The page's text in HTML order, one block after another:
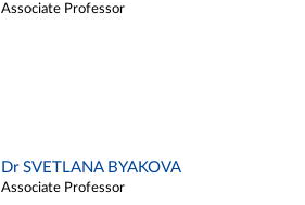
Associate Professor
Dr SVETLANA BYAKOVA
Associate Professor